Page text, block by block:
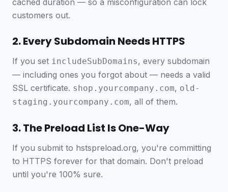
cached duration — so a misconfiguration can lock
customers out.
2. Every Subdomain Needs HTTPS
If you set includeSubDomains, every subdomain
— including ones you forgot about — needs a valid
SSL certificate. shop.yourcompany.com, old-
staging.yourcompany.com, all of them.
3. The Preload List Is One-Way
If you submit to hstspreload.org, you're committing
to HTTPS forever for that domain. Don't preload
until you're 100% sure.